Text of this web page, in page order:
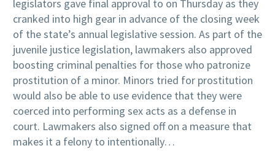
legislators gave final approval to on Thursday as they
cranked into high gear in advance of the closing week
of the state’s annual legislative session. As part of the
juvenile justice legislation, lawmakers also approved
boosting criminal penalties for those who patronize
prostitution of a minor. Minors tried for prostitution
would also be able to use evidence that they were
coerced into performing sex acts as a defense in
court. Lawmakers also signed off on a measure that
makes it a felony to intentionally…